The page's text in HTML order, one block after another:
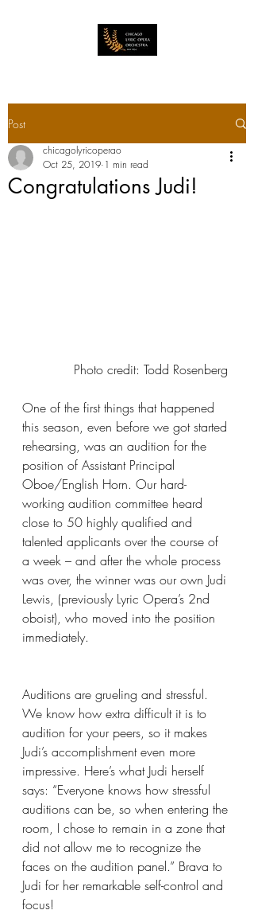
Post
Congratulations Judi!
chicagolyricoperao
Oct 25, 2019 1 min read
Photo credit: Todd Rosenberg
One of the first things that happened
this season, even before we got started
rehearsing, was an audition for the
position of Assistant Principal
Oboe/English Horn. Our hard-
working audition committee heard
close to 50 highly qualified and
talented applicants over the course of
a week – and after the whole process
was over, the winner was our own Judi
Lewis, (previously Lyric Opera’s 2nd
oboist), who moved into the position
immediately.
Auditions are grueling and stressful.
We know how extra difficult it is to
audition for your peers, so it makes
Judi’s accomplishment even more
impressive. Here’s what Judi herself
says: “Everyone knows how stressful
auditions can be, so when entering the
room, I chose to remain in a zone that
did not allow me to recognize the
faces on the audition panel.” Brava to
Judi for her remarkable self-control and
focus!